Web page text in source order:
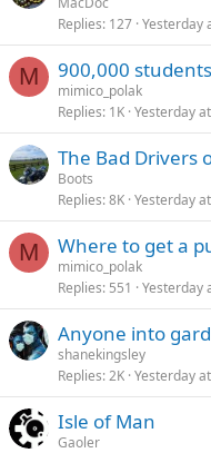
Replies 127 Yesterday
M 900,000
mimico_polak
Replies 1K Yesterday
The Bad Drivers
Boots
Replies 8K Yesterday
M Where to get a
mimico_polak
Replies 551 Yesterday
Anyone into
shanekingsley
Replies 2K Yesterday
Isle of Man
Gaoler